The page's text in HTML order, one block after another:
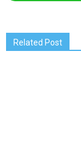
Related Post